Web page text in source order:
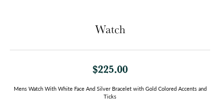
Watch
$225.00
Mens Watch With White Face And Silver Bracelet with Gold Colored Accents and
Ticks